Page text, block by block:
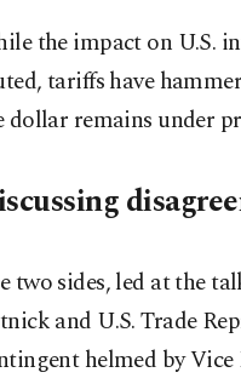
the impact on U.S.
tariffs have
dollar remains under
two sides, led at the
and U.S. Trade
helmed by